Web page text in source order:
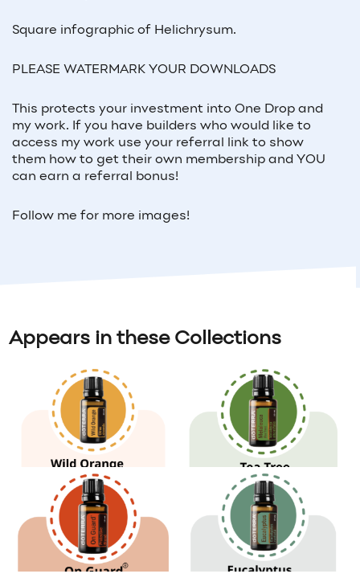
Square infographic of Helichrysum.
PLEASE WATERMARK YOUR DOWNLOADS
This protects your investment into One Drop and
my work. If you have builders who would like to
access my work use your referral link to show
them how to get their own membership and YOU
can earn a referral bonus!
Follow me for more images!
Appears in these Collections